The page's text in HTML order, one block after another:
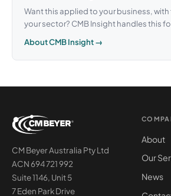
Want this applied to your business,
your sector? CMB Insight handles this
About CMB Insight →
CM Beyer Australia Pty Ltd
ACN 694 721 992
Suite 1146, Unit 5
7 Eden Park Drive
About
Our
News